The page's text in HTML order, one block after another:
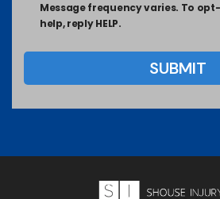
Message frequency varies. To
help, reply HELP.